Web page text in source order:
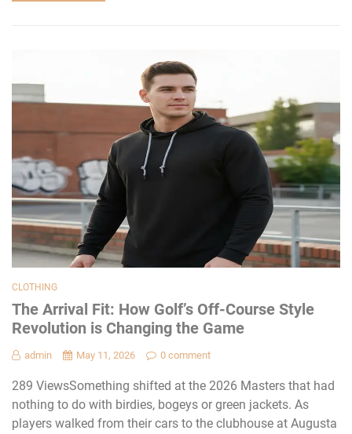
CLOTHING
The Arrival Fit: How Golf’s Off-Course Style
Revolution is Changing the Game
admin May 11, 2026 0 comment
289 ViewsSomething shifted at the 2026 Masters that had
nothing to do with birdies, bogeys or green jackets. As
players walked from their cars to the clubhouse at Augusta